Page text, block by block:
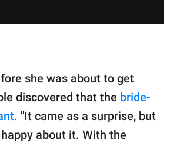
she was about to get
discovered that the bride-
"It came as a surprise, but
about it. With the